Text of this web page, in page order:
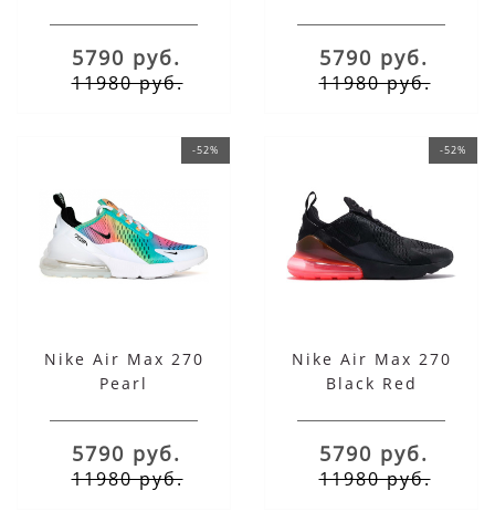
5790 руб.
11980 руб.
5790 руб.
11980 руб.
-52%
Nike Air Max 270
Pearl
5790 руб.
11980 руб.
-52%
Nike Air Max 270
Black Red
5790 руб.
11980 руб.